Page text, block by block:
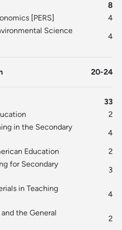
8
[PERS]
4
Science
4
20-24
33
2
in the Secondary
4
Education
2
for Secondary
3
in Teaching
4
the General
2